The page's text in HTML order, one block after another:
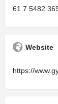
61 7 5482
Website
https://